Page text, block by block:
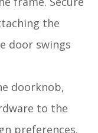
the
door swings
doorknob,
to the
preferences.